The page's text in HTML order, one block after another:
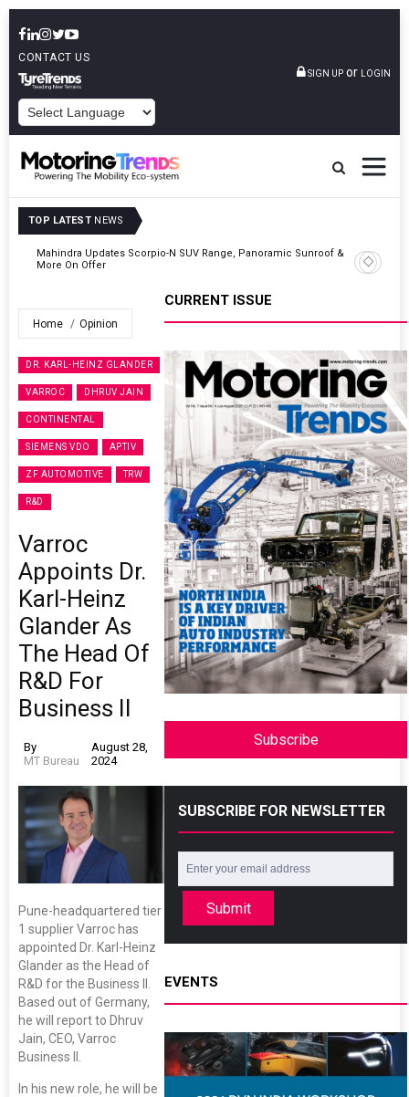
CONTACT US
SIGN UP or LOGIN
TOP LATEST NEWS
Ather Energy’s New Mass Market E-Scooter Called Konarc, Launch
On 29 August
Home Opinion
DR. KARL-HEINZ GLANDER
VARROC DHRUV JAIN
CONTINENTAL
SIEMENS VDO APTIV
ZF AUTOMOTIVE TRW
R&D
Varroc
Appoints Dr.
Karl-Heinz
Glander As
The Head Of
R&D For
Business II
By
MT Bureau
August 28,
2024
Pune-headquartered tier
1 supplier Varroc has
appointed Dr. Karl-Heinz
Glander as the Head of
R&D for the Business II.
Based out of Germany,
he will report to Dhruv
Jain, CEO, Varroc
Business II.
In his new role, he will be
CURRENT ISSUE
Subscribe
SUBSCRIBE FOR NEWSLETTER
Submit
EVENTS